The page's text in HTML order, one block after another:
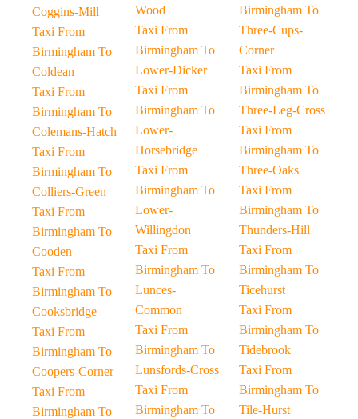
Coggins-Mill
Taxi From
Birmingham To
Coldean
Taxi From
Birmingham To
Colemans-Hatch
Taxi From
Birmingham To
Colliers-Green
Taxi From
Birmingham To
Cooden
Taxi From
Birmingham To
Cooksbridge
Taxi From
Birmingham To
Coopers-Corner
Taxi From
Birmingham To
Wood
Taxi From
Birmingham To
Lower-Dicker
Taxi From
Birmingham To
Lower-
Horsebridge
Taxi From
Birmingham To
Lower-
Willingdon
Taxi From
Birmingham To
Lunces-
Common
Taxi From
Birmingham To
Lunsfords-Cross
Taxi From
Birmingham To
Birmingham To
Three-Cups-
Corner
Taxi From
Birmingham To
Three-Leg-Cross
Taxi From
Birmingham To
Three-Oaks
Taxi From
Birmingham To
Thunders-Hill
Taxi From
Birmingham To
Ticehurst
Taxi From
Birmingham To
Tidebrook
Taxi From
Birmingham To
Tile-Hurst